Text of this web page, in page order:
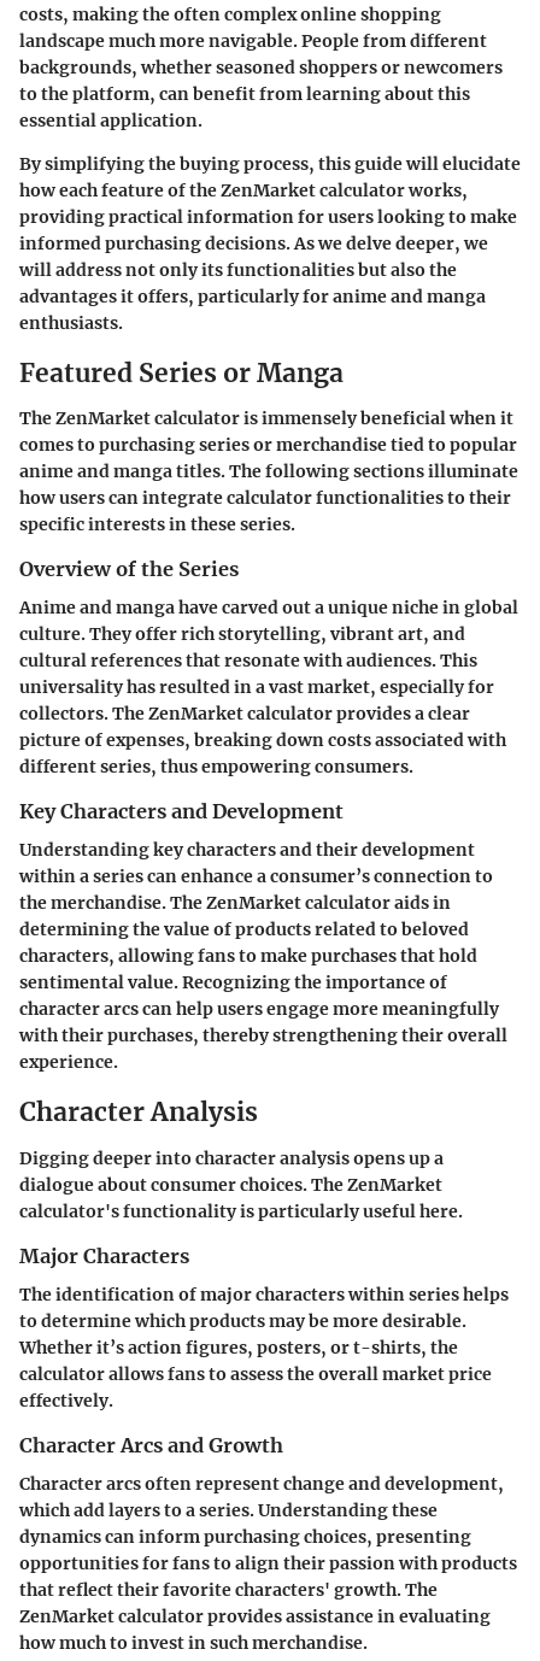
costs, making the often complex online shopping
landscape much more navigable. People from different
backgrounds, whether seasoned shoppers or newcomers
to the platform, can benefit from learning about this
essential application.
By simplifying the buying process, this guide will elucidate
how each feature of the ZenMarket calculator works,
providing practical information for users looking to make
informed purchasing decisions. As we delve deeper, we
will address not only its functionalities but also the
advantages it offers, particularly for anime and manga
enthusiasts.
Featured Series or Manga
The ZenMarket calculator is immensely beneficial when it
comes to purchasing series or merchandise tied to popular
anime and manga titles. The following sections illuminate
how users can integrate calculator functionalities to their
specific interests in these series.
Overview of the Series
Anime and manga have carved out a unique niche in global
culture. They offer rich storytelling, vibrant art, and
cultural references that resonate with audiences. This
universality has resulted in a vast market, especially for
collectors. The ZenMarket calculator provides a clear
picture of expenses, breaking down costs associated with
different series, thus empowering consumers.
Key Characters and Development
Understanding key characters and their development
within a series can enhance a consumer’s connection to
the merchandise. The ZenMarket calculator aids in
determining the value of products related to beloved
characters, allowing fans to make purchases that hold
sentimental value. Recognizing the importance of
character arcs can help users engage more meaningfully
with their purchases, thereby strengthening their overall
experience.
Character Analysis
Digging deeper into character analysis opens up a
dialogue about consumer choices. The ZenMarket
calculator's functionality is particularly useful here.
Major Characters
The identification of major characters within series helps
to determine which products may be more desirable.
Whether it’s action figures, posters, or t-shirts, the
calculator allows fans to assess the overall market price
effectively.
Character Arcs and Growth
Character arcs often represent change and development,
which add layers to a series. Understanding these
dynamics can inform purchasing choices, presenting
opportunities for fans to align their passion with products
that reflect their favorite characters' growth. The
ZenMarket calculator provides assistance in evaluating
how much to invest in such merchandise.